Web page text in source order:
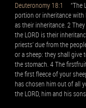
Deuteronomy 18:1
“The
portion or inheritance with
as their inheritance. 2
the LORD is their
priests’ due from the
or a sheep: they shall give
the stomach. 4 The
the first fleece of your
has chosen him out of all
the LORD, him and his